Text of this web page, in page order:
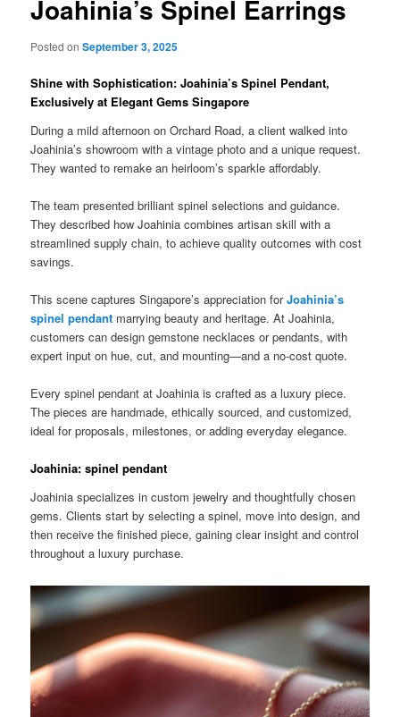
Joahinia’s Spinel Earrings
Posted onSeptember 3, 2025
Shine with Sophistication: Joahinia’s Spinel Pendant,
Exclusively at Elegant Gems Singapore
During a mild afternoon on Orchard Road, a client walked into
Joahinia’s showroom with a vintage photo and a unique request.
They wanted to remake an heirloom’s sparkle affordably.
The team presented brilliant spinel selections and guidance.
They described how Joahinia combines artisan skill with a
streamlined supply chain, to achieve quality outcomes with cost
savings.
This scene captures Singapore’s appreciation forJoahinia’s
spinel pendant marrying beauty and heritage. At Joahinia,
customers can design gemstone necklaces or pendants, with
expert input on hue, cut, and mounting—and a no-cost quote.
Every spinel pendant at Joahinia is crafted as a luxury piece.
The pieces are handmade, ethically sourced, and customized,
ideal for proposals, milestones, or adding everyday elegance.
Joahinia: spinel pendant
Joahinia specializes in custom jewelry and thoughtfully chosen
gems. Clients start by selecting a spinel, move into design, and
then receive the finished piece, gaining clear insight and control
throughout a luxury purchase.